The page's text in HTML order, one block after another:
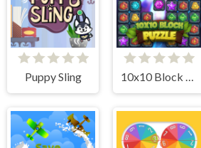
Puppy Sling 10x10 Block Puzzle